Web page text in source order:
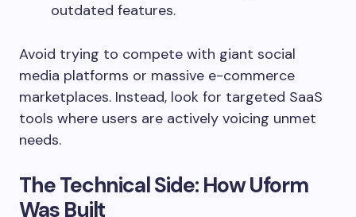
outdated features.
Avoid trying to compete with giant social
media platforms or massive e-commerce
marketplaces. Instead, look for targeted SaaS
tools where users are actively voicing unmet
needs.
The Technical Side: How Uform
Was Built